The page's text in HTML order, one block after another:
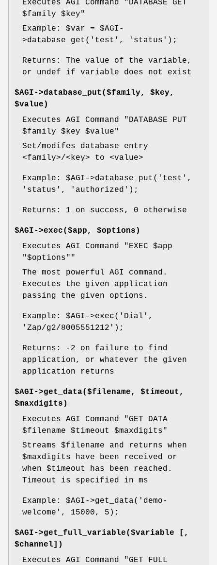
Executes AGI Command "DATABASE GET
$family
$key"
Example: $var = $AGI -
>database_get('test', 'status');
Returns: The value of the variable,
or undef if variable does not exist
$AGI->database_put($family, $key,
$value)
Executes AGI Command "DATABASE PUT
$family
$key $value"
Set/modifes database entry
<family>/<key> to <value>
Example: $AGI ->database_put('test',
'status', 'authorized');
Returns: 1 on success, 0 otherwise
$AGI->exec($app, $options)
Executes AGI Command "EXEC $app
"$options""
The most powerful AGI command.
Executes the given application
passing the given options.
Example: $AGI ->exec('Dial',
'Zap/g2/8005551212');
Returns: -2 on failure to find
application, or whatever the given
application returns
$AGI->get_data($filename, $timeout,
$maxdigits)
Executes AGI Command "GET DATA
$filename
$timeout $maxdigits"
Streams $filename and returns when
$maxdigits have been received or
when $timeout
has been reached.
Timeout is specified in ms
Example: $AGI ->get_data('demo-
welcome', 15000, 5);
$AGI->get_full_variable($variable [,
$channel])
Executes AGI Command "GET FULL